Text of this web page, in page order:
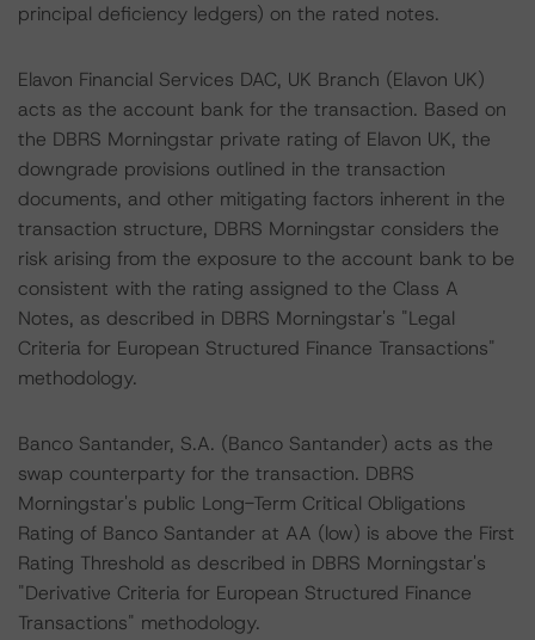
principal deficiency ledgers) on the rated notes.
Elavon Financial Services DAC, UK Branch (Elavon UK)
acts as the account bank for the transaction. Based on
the DBRS Morningstar private rating of Elavon UK, the
downgrade provisions outlined in the transaction
documents, and other mitigating factors inherent in the
transaction structure, DBRS Morningstar considers the
risk arising from the exposure to the account bank to be
consistent with the rating assigned to the Class A
Notes, as described in DBRS Morningstar's "Legal
Criteria for European Structured Finance Transactions"
methodology.
Banco Santander, S.A. (Banco Santander) acts as the
swap counterparty for the transaction. DBRS
Morningstar's public Long-Term Critical Obligations
Rating of Banco Santander at AA (low) is above the First
Rating Threshold as described in DBRS Morningstar's
"Derivative Criteria for European Structured Finance
Transactions" methodology.